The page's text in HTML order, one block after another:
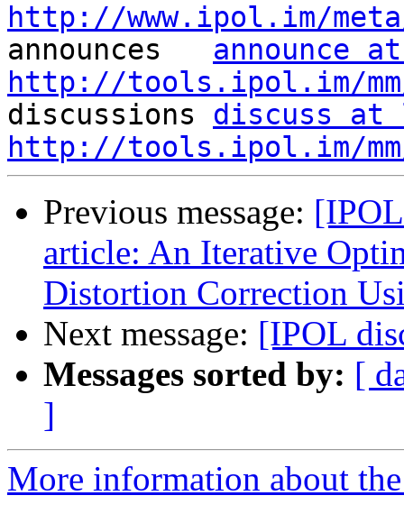
http://www.ipol.im/
announces announce
http://tools.ipol.im/
discussions discuss
http://tools.ipol.im/
Previous message:
article: An Iterative
Distortion Correction
Next message: [IPOL
Messages sorted by: [
]
More information about